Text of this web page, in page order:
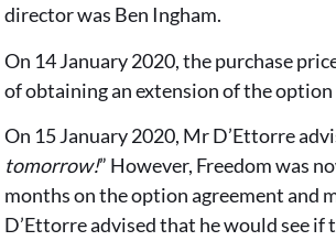
director was Ben Ingham.
On 14 January 2020, the purchase
of obtaining an extension of the
On 15 January 2020, Mr D’Ettorre
tomorrow!” However, Freedom was
months on the option agreement and
D’Ettorre advised that he would see